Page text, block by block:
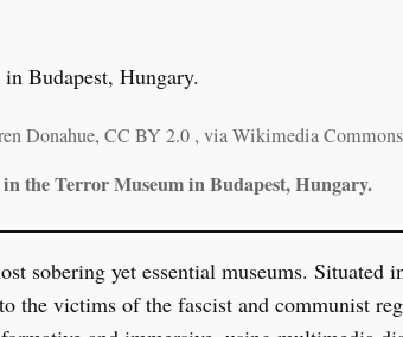
Donahue, CC BY 2.0 , via Wikimedia Commons
the Terror Museum in Budapest, Hungary.
sobering yet essential museums. Situated
the victims of the fascist and communist